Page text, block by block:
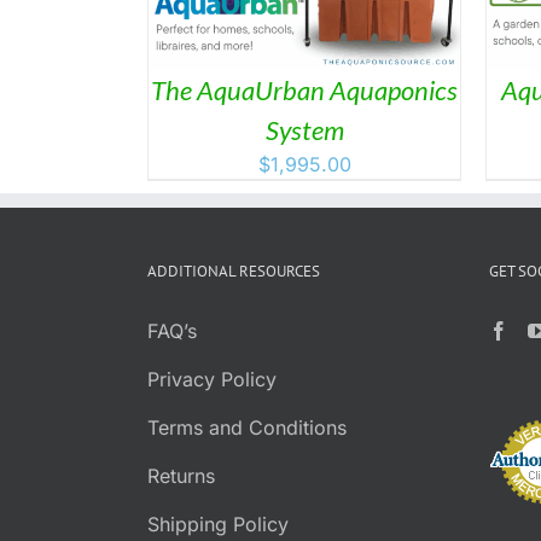
The AquaUrban Aquaponics
System
$1,995.00
ADDITIONAL RESOURCES
FAQ’s
Privacy Policy
Terms and Conditions
Returns
Shipping Policy
GET